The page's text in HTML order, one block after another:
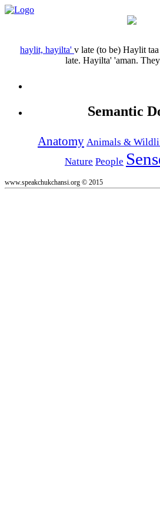
haylit, hayilta' v late (to be) Haylit
late. Hayilta' 'aman.
Semantic
Anatomy Animals &
Nature People
www.speakchukchansi.org © 2015